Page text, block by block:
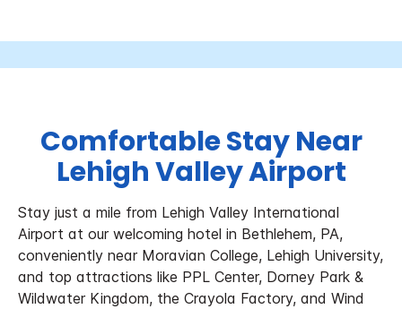
Comfortable Stay Near
Lehigh Valley Airport
Stay just a mile from Lehigh Valley International
Airport at our welcoming hotel in Bethlehem, PA,
conveniently near Moravian College, Lehigh University,
and top attractions like PPL Center, Dorney Park &
Wildwater Kingdom, the Crayola Factory, and Wind